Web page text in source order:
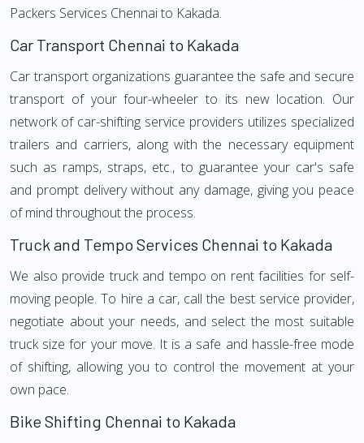
Packers Services Chennai to Kakada.
Car Transport Chennai to Kakada
Car transport organizations guarantee the safe and secure
transport of your four-wheeler to its new location. Our
network of car-shifting service providers utilizes specialized
trailers and carriers, along with the necessary equipment
such as ramps, straps, etc., to guarantee your car's safe
and prompt delivery without any damage, giving you peace
of mind throughout the process.
Truck and Tempo Services Chennai to Kakada
We also provide truck and tempo on rent facilities for self-
moving people. To hire a car, call the best service provider,
negotiate about your needs, and select the most suitable
truck size for your move. It is a safe and hassle-free mode
of shifting, allowing you to control the movement at your
own pace.
Bike Shifting Chennai to Kakada